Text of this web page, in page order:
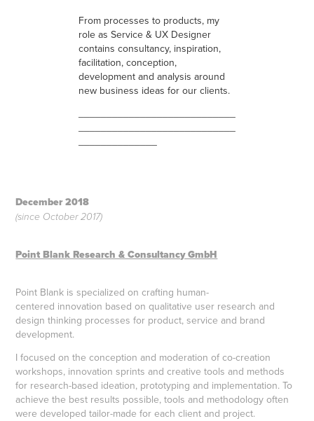
From processes to products, my
role as Service & UX Designer
contains consultancy, inspiration,
facilitation, conception,
development and analysis around
new business ideas for our clients.
December 2018
(since October 2017)
Point Blank Research & Consultancy GmbH
Point Blank is specialized on crafting human-
centered innovation based on qualitative user research and
design thinking processes for product, service and brand
development.
I focused on the conception and moderation of co-creation
workshops, innovation sprints and creative tools and methods
for research-based ideation, prototyping and implementation. To
achieve the best results possible, tools and methodology often
were developed tailor-made for each client and project. ​​​​